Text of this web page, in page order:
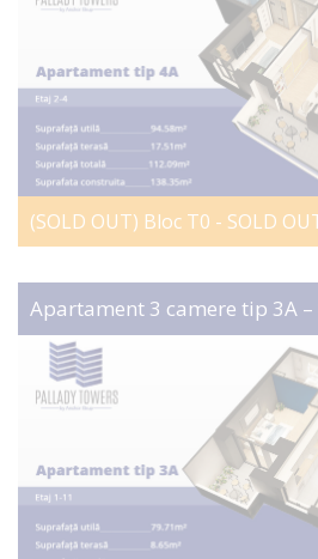
(SOLD OUT) Bloc T0 - SOLD
Apartament 3 camere tip 3A